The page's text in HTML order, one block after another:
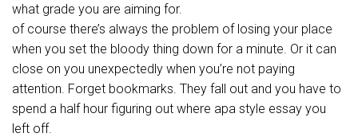
what grade you are aiming for.
of course there’s always the problem of losing your place
when you set the bloody thing down for a minute. Or it can
close on you unexpectedly when you’re not paying
attention. Forget bookmarks. They fall out and you have to
spend a half hour figuring out where apa style essay you
left off.